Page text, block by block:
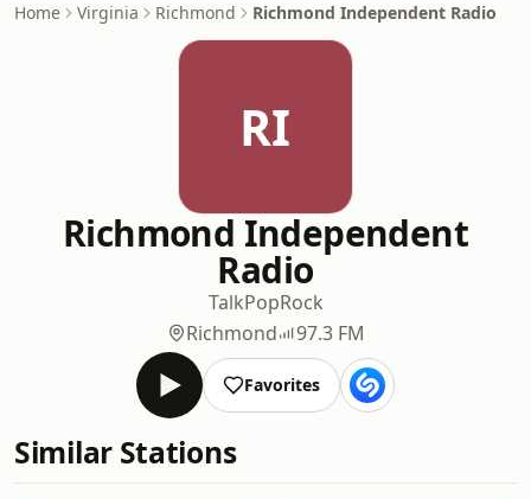
Home Virginia Richmond Richmond Independent Radio
RI
Richmond Independent
Radio
TalkPopRock
Richmond
97.3 FM
Favorites
Similar Stations